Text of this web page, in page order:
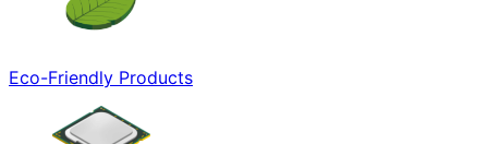
Eco-Friendly Products